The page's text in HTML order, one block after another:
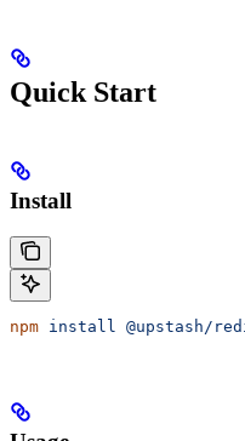
Quick Start
Install
npm install @upstash/